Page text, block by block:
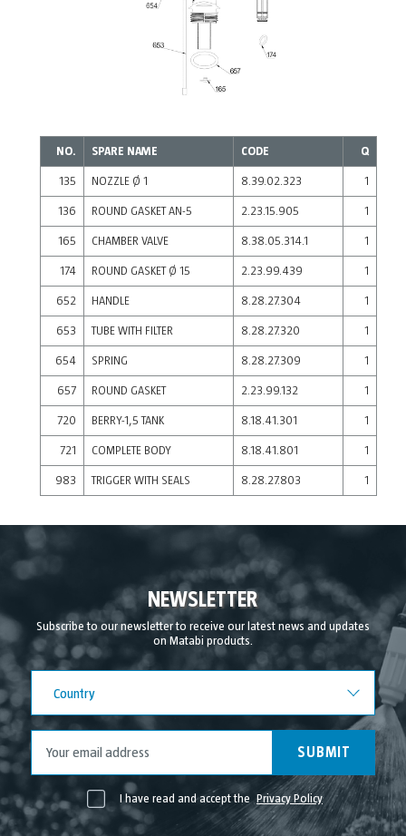
NO. SPARE NAME CODE Q
135 NOZZLE Ø 1 8.39.02.323 1
136 ROUND GASKET AN-5 2.23.15.905 1
165 CHAMBER VALVE 8.38.05.314.1 1
174 ROUND GASKET Ø 15 2.23.99.439 1
652 HANDLE 8.28.27.304 1
653 TUBE WITH FILTER 8.28.27.320 1
654 SPRING 8.28.27.309 1
657 ROUND GASKET 2.23.99.132 1
720 BERRY-1,5 TANK 8.18.41.301 1
721 COMPLETE BODY 8.18.41.801 1
983 TRIGGER WITH SEALS 8.28.27.803 1
NEWSLETTER
Subscribe to our newsletter to receive our latest news and updates
on Matabi products.
Country
SUBMIT
I have read and accept the Privacy Policy